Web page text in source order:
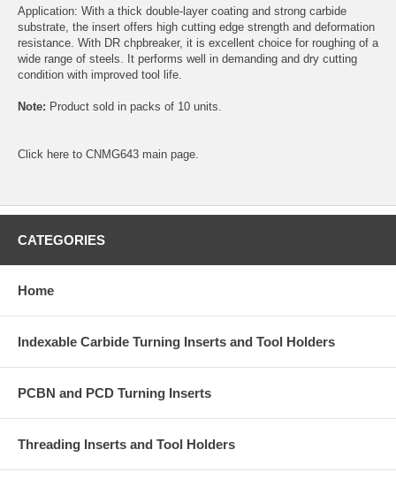
Application: With a thick double-layer coating and strong carbide
substrate, the insert offers high cutting edge strength and deformation
resistance. With DR chpbreaker, it is excellent choice for roughing of a
wide range of steels. It performs well in demanding and dry cutting
condition with improved tool life.
Note: Product sold in packs of 10 units.
Click here to CNMG643 main page.
CATEGORIES
Home
Indexable Carbide Turning Inserts and Tool Holders
PCBN and PCD Turning Inserts
Threading Inserts and Tool Holders